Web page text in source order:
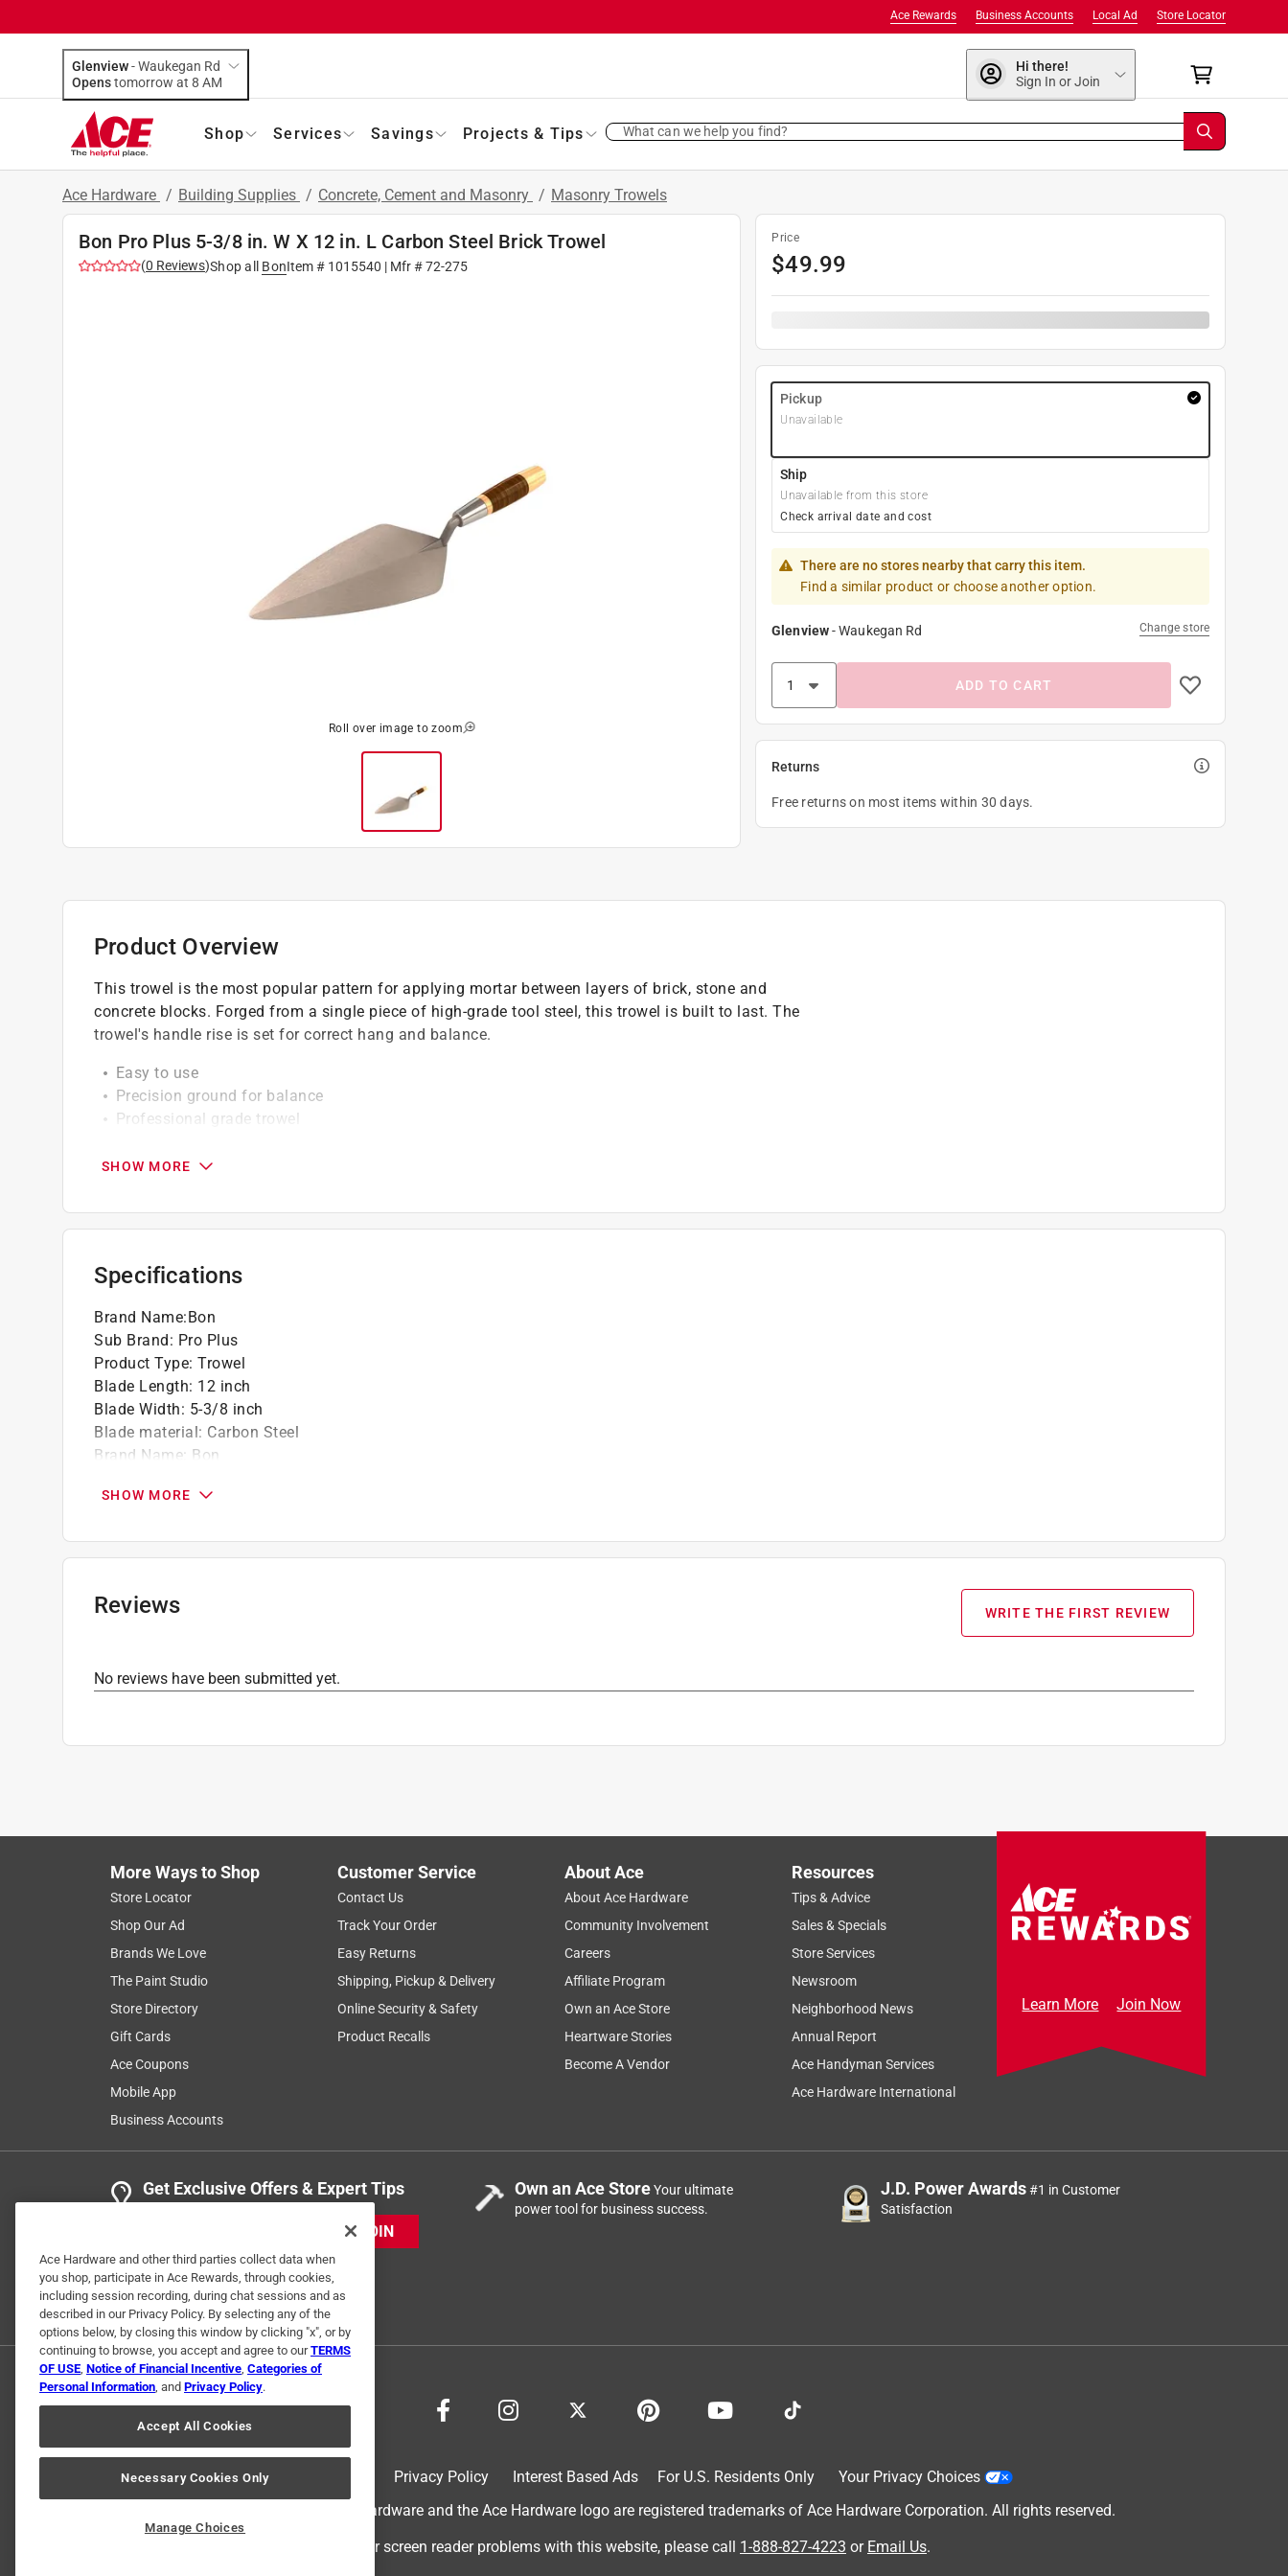
Store Locator
Local Ad
Business Accounts
Ace Rewards
Glenview-Waukegan Rd
Opens
tomorrow at 8 AM
Hi there!
Sign In or Join
Shop Services Savings Projects & Tips What can we help you find?
Ace Hardware / Building Supplies / Concrete, Cement and Masonry / Masonry Trowels
Bon Pro Plus 5-3/8 in. W X 12 in. L Carbon Steel Brick Trowel
(0 Reviews)Shop all BonItem # 1015540 | Mfr #72-275
Roll over image to zoom
Price
$49.99
Pickup
Unavailable
Ship
Unavailable from this store
Check arrival date and cost
There are no stores nearby that carry this item.
Find a similar product or choose another option.
Glenview-Waukegan Rd Change store
ADD TO CART
Returns
Free returns on most items within 30 days.
Product Overview
This trowel is the most popular pattern for applying mortar between layers of brick, stone and
concrete blocks. Forged from a single piece of high-grade tool steel, this trowel is built to last. The
trowel's handle rise is set for correct hang and balance.
Easy to use
Precision ground for balance
Professional grade trowel
SHOW MORE
Specifications
Brand Name:Bon
Sub Brand: Pro Plus
Product Type: Trowel
Blade Length: 12 inch
Blade Width: 5-3/8 inch
Blade material: Carbon Steel
Brand Name: Bon
Number in Package
Type:Brick
SHOW MORE
Reviews WRITE THE FIRST REVIEW
No reviews have been submitted yet.
More Ways to Shop
Store Locator
Shop Our Ad
Brands We Love
The Paint Studio
Store Directory
Gift Cards
Ace Coupons
Mobile App
Business Accounts
Customer Service
Contact Us
Track Your Order
Easy Returns
Shipping, Pickup & Delivery
Online Security & Safety
Product Recalls
About Ace
About Ace Hardware
Community Involvement
Careers
Affiliate Program
Own an Ace Store
Heartware Stories
Become A Vendor
Resources
Tips & Advice
Sales & Specials
Store Services
Newsroom
Neighborhood News
Annual Report
Ace Handyman Services
Ace Hardware International
Learn More Join Now
Get Exclusive Offers & Expert Tips
JOIN
Own an Ace StoreYour ultimate
power tool for business success.
J.D. Power Awards#1 in Customer
Satisfaction
Privacy Policy Interest Based Ads For U.S. Residents Only
Your Privacy Choices
© 2024 Ace Hardware. Ace Hardware and the Ace Hardware logo are registered trademarks of Ace Hardware Corporation. All rights reserved.
For screen reader problems with this website, please call 1-888-827-4223 or Email Us.
Ace Hardware and other third parties collect data when
you shop, participate in Ace Rewards, through cookies,
including session recording, during chat sessions and as
described in our Privacy Policy. By selecting any of the
options below, by closing this window by clicking "x", or by
continuing to browse, you accept and agree to ourTERMS
OF USE, Notice of Financial Incentive, Categories of
Personal Information, and Privacy Policy.
Accept All Cookies
Necessary Cookies Only
Manage Choices